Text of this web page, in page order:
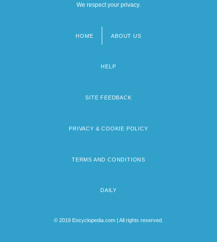
We respect your privacy.
HOME ABOUT US
HELP
SITE FEEDBACK
PRIVACY & COOKIE POLICY
TERMS AND CONDITIONS
DAILY
© 2019 Encyclopedia.com | All rights reserved.